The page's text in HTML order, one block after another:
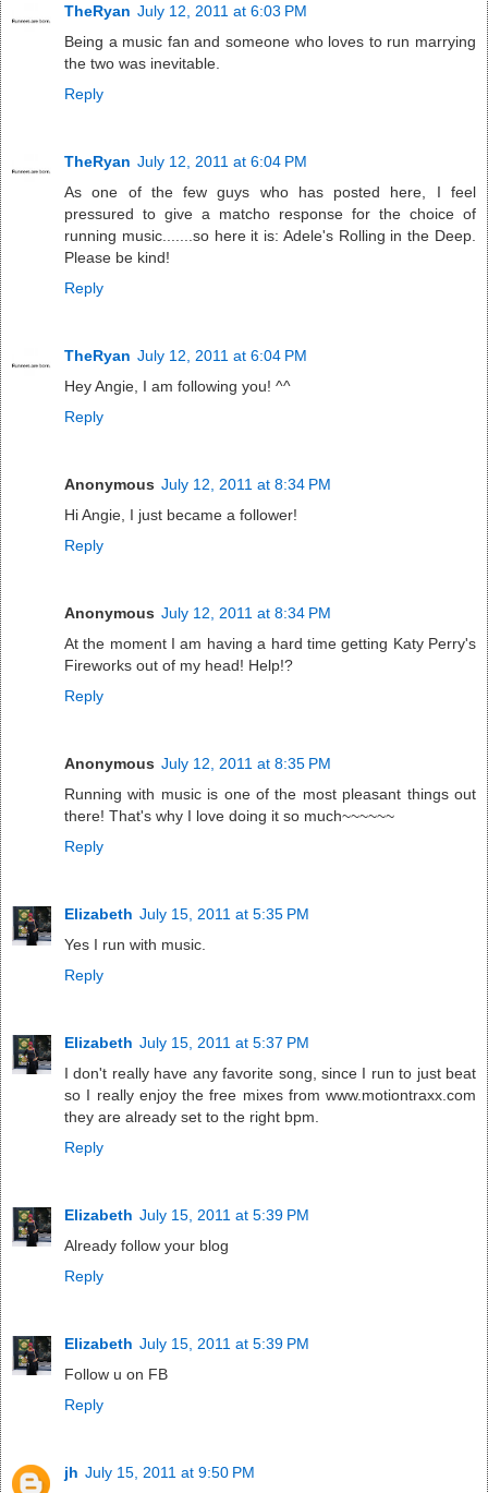
TheRyan July 12, 2011 at 6:03 PM
Being a music fan and someone who loves to run marrying
the two was inevitable.
Reply
TheRyan July 12, 2011 at 6:04 PM
As one of the few guys who has posted here, I feel
pressured to give a matcho response for the choice of
running music.......so here it is: Adele's Rolling in the Deep.
Please be kind!
Reply
TheRyan July 12, 2011 at 6:04 PM
Hey Angie, I am following you! ^^
Reply
Anonymous July 12, 2011 at 8:34 PM
Hi Angie, I just became a follower!
Reply
Anonymous July 12, 2011 at 8:34 PM
At the moment I am having a hard time getting Katy Perry's
Fireworks out of my head! Help!?
Reply
Anonymous July 12, 2011 at 8:35 PM
Running with music is one of the most pleasant things out
there! That's why I love doing it so much~~~~~~
Reply
Elizabeth July 15, 2011 at 5:35 PM
Yes I run with music.
Reply
Elizabeth July 15, 2011 at 5:37 PM
I don't really have any favorite song, since I run to just beat
so I really enjoy the free mixes from www.motiontraxx.com
they are already set to the right bpm.
Reply
Elizabeth July 15, 2011 at 5:39 PM
Already follow your blog
Reply
Elizabeth July 15, 2011 at 5:39 PM
Follow u on FB
Reply
jh July 15, 2011 at 9:50 PM